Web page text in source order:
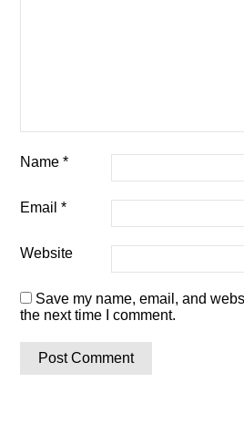
Name*
Email*
Website
Save my name, email, and
the next time I comment.